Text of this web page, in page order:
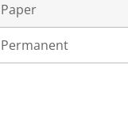
Paper
Permanent